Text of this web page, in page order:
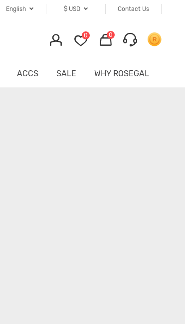
Contact Us
$ USD
English
0 0
ACCS SALE WHY ROSEGAL